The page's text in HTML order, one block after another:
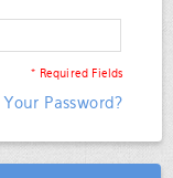
* Required Fields
Your Password?